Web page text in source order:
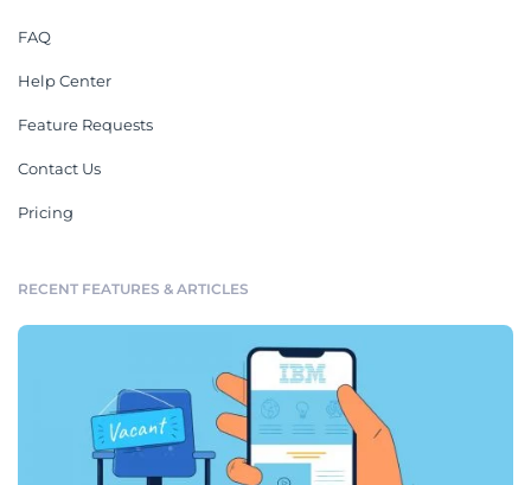
FAQ
Help Center
Feature Requests
Contact Us
Pricing
RECENT FEATURES & ARTICLES